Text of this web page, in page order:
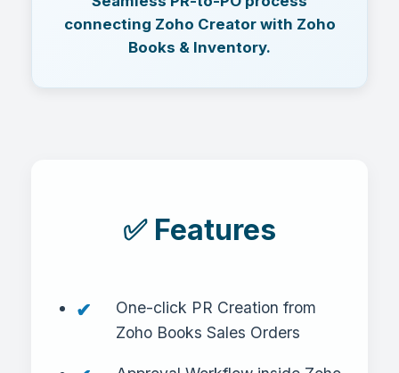
connecting Zoho Creator with Zoho
Books & Inventory.
✅ Features
One-click PR Creation from
Zoho Books Sales Orders